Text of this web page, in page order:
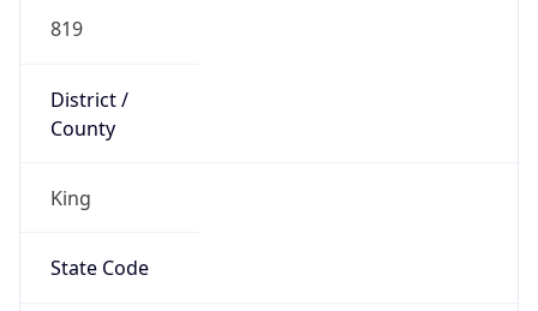
819
District /
County
King
State Code